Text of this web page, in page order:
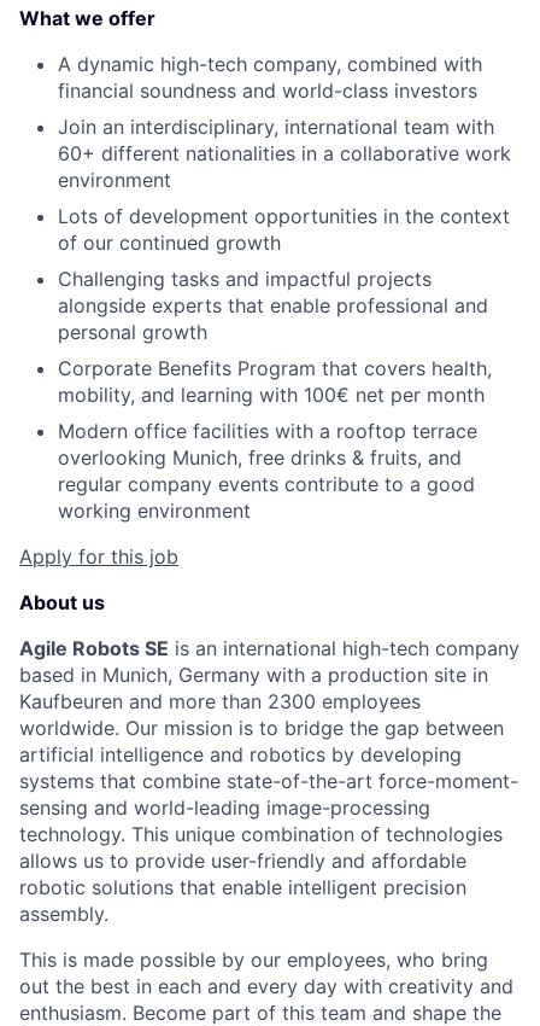
What we offer
A dynamic high-tech company, combined with
financial soundness and world-class investors
Join an interdisciplinary, international team with
60+ different nationalities in a collaborative work
environment
Lots of development opportunities in the context
of our continued growth
Challenging tasks and impactful projects
alongside experts that enable professional and
personal growth
Corporate Benefits Program that covers health,
mobility, and learning with 100€ net per month
Modern office facilities with a rooftop terrace
overlooking Munich, free drinks & fruits, and
regular company events contribute to a good
working environment
Apply for this job
About us
Agile Robots SE is an international high-tech company
based in Munich, Germany with a production site in
Kaufbeuren and more than 2300 employees
worldwide. Our mission is to bridge the gap between
artificial intelligence and robotics by developing
systems that combine state-of-the-art force-moment-
sensing and world-leading image-processing
technology. This unique combination of technologies
allows us to provide user-friendly and affordable
robotic solutions that enable intelligent precision
assembly.
This is made possible by our employees, who bring
out the best in each and every day with creativity and
enthusiasm. Become part of this team and shape the